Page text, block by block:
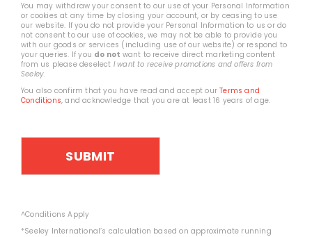
You may withdraw your consent to our use of your Personal Information
or cookies at any time by closing your account, or by ceasing to use
our website. If you do not provide your Personal Information to us or do
not consent to our use of cookies, we may not be able to provide you
with our goods or services (including use of our website) or respond to
your queries. If you do not want to receive direct marketing content
from us please deselect I want to receive promotions and offers from
Seeley.
You also confirm that you have read and accept ourTerms and
Conditions, and acknowledge that you are at least 16 years of age.
^Conditions Apply
*Seeley International’s calculation based on approximate running